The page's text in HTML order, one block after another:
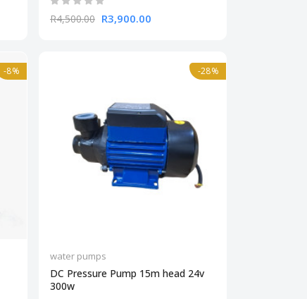
R4,500.00 R3,900.00
-8% -28%
water pumps
DC Pressure Pump 15m head 24v
300w